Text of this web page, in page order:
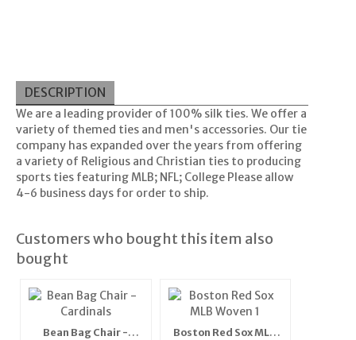
DESCRIPTION
We are a leading provider of 100% silk ties. We offer a
variety of themed ties and men's accessories. Our tie
company has expanded over the years from offering
a variety of Religious and Christian ties to producing
sports ties featuring MLB; NFL; College Please allow
4-6 business days for order to ship.
Customers who bought this item also
bought
Bean Bag Chair -
Boston Red Sox MLB